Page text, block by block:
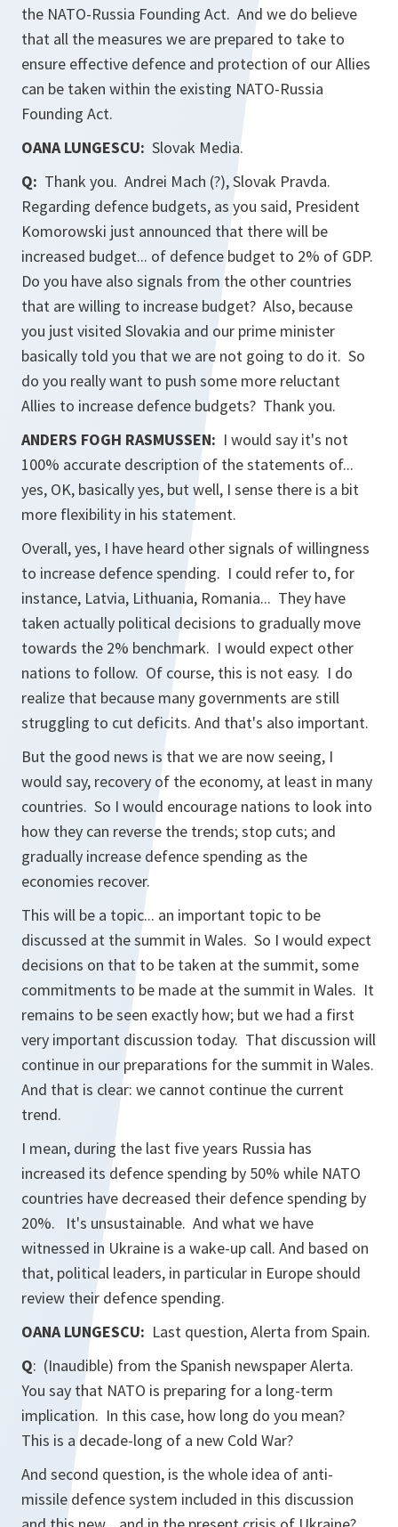
the NATO-Russia Founding Act. And we do believe
that all the measures we are prepared to take to
ensure effective defence and protection of our Allies
can be taken within the existing NATO-Russia
Founding Act.
OANA LUNGESCU: Slovak Media.
Q: Thank you. Andrei Mach (?), Slovak Pravda.
Regarding defence budgets, as you said, President
Komorowski just announced that there will be
increased budget... of defence budget to 2% of GDP.
Do you have also signals from the other countries
that are willing to increase budget? Also, because
you just visited Slovakia and our prime minister
basically told you that we are not going to do it. So
do you really want to push some more reluctant
Allies to increase defence budgets? Thank you.
ANDERS FOGH RASMUSSEN: I would say it's not
100% accurate description of the statements of...
yes, OK, basically yes, but well, I sense there is a bit
more flexibility in his statement.
Overall, yes, I have heard other signals of willingness
to increase defence spending. I could refer to, for
instance, Latvia, Lithuania, Romania... They have
taken actually political decisions to gradually move
towards the 2% benchmark. I would expect other
nations to follow. Of course, this is not easy. I do
realize that because many governments are still
struggling to cut deficits. And that's also important.
But the good news is that we are now seeing, I
would say, recovery of the economy, at least in many
countries. So I would encourage nations to look into
how they can reverse the trends; stop cuts; and
gradually increase defence spending as the
economies recover.
This will be a topic... an important topic to be
discussed at the summit in Wales. So I would expect
decisions on that to be taken at the summit, some
commitments to be made at the summit in Wales. It
remains to be seen exactly how; but we had a first
very important discussion today. That discussion will
continue in our preparations for the summit in Wales.
And that is clear: we cannot continue the current
trend.
I mean, during the last five years Russia has
increased its defence spending by 50% while NATO
countries have decreased their defence spending by
20%. It's unsustainable. And what we have
witnessed in Ukraine is a wake-up call. And based on
that, political leaders, in particular in Europe should
review their defence spending.
OANA LUNGESCU: Last question,Alerta from Spain.
Q: (Inaudible) from the Spanish newspaperAlerta.
You say that NATO is preparing for a long-term
implication. In this case, how long do you mean?
This is a decade-long of a new Cold War?
And second question, is the whole idea of anti-
missile defence system included in this discussion